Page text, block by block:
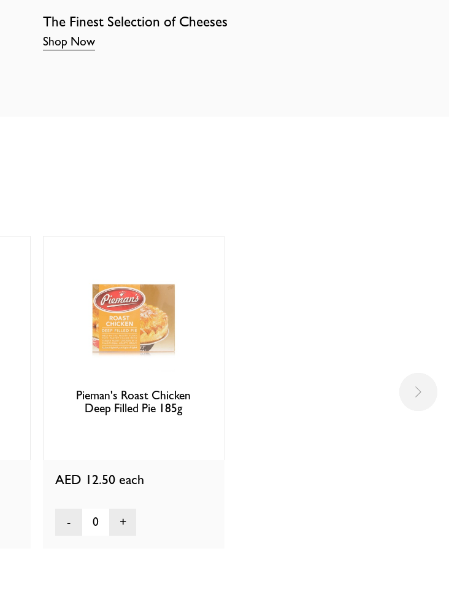
The Finest Selection of Cheeses
Shop Now
Pieman's Roast Chicken
Deep Filled Pie 185g
AED 12.50 each
0